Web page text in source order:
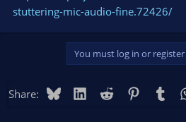
stuttering-mic-audio-fine.72426/
You must log in or
Share: BlueskyLinkedIn
Reddit Pinterest